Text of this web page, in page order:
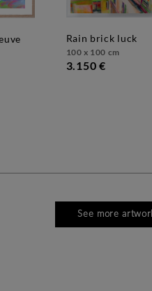
rain brick luck
100 x 100 cm
3.150 €
See more